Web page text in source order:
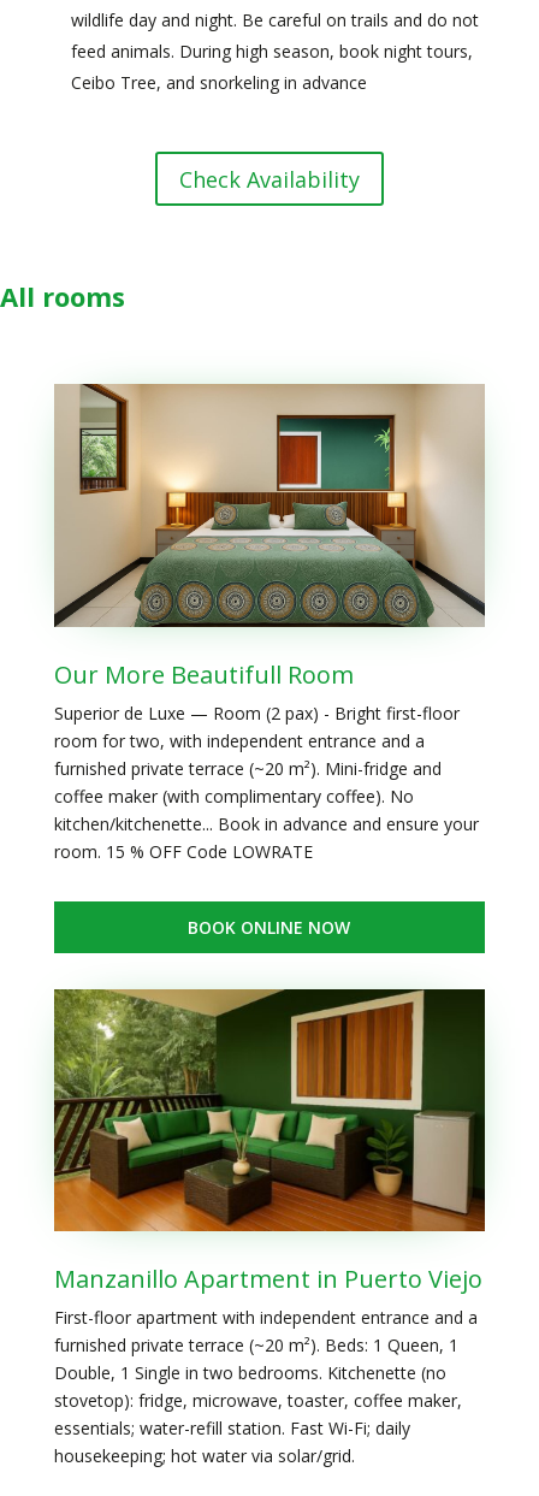
wildlife day and night. Be careful on trails and do not
feed animals. During high season, book night tours,
Ceibo Tree, and snorkeling in advance
Check Availability
All rooms
Our More Beautifull Room
Superior de Luxe — Room (2 pax) - Bright first-floor
room for two, with independent entrance and a
furnished private terrace (~20 m²). Mini-fridge and
coffee maker (with complimentary coffee). No
kitchen/kitchenette... Book in advance and ensure your
room. 15 % OFF Code LOWRATE
BOOK ONLINE NOW
Manzanillo Apartment in Puerto Viejo
First-floor apartment with independent entrance and a
furnished private terrace (~20 m²). Beds: 1 Queen, 1
Double, 1 Single in two bedrooms. Kitchenette (no
stovetop): fridge, microwave, toaster, coffee maker,
essentials; water-refill station. Fast Wi-Fi; daily
housekeeping; hot water via solar/grid.